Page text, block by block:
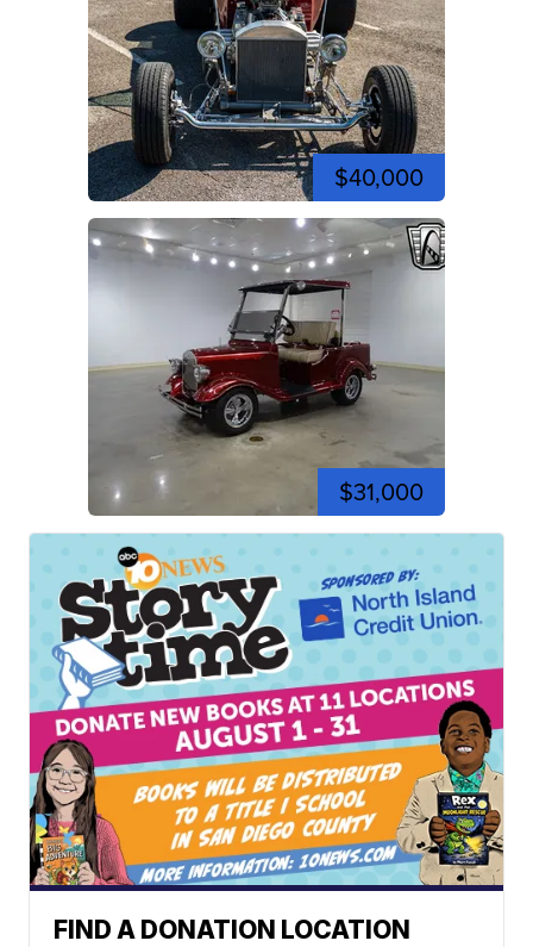
$40,000
$31,000
FIND A DONATION LOCATION